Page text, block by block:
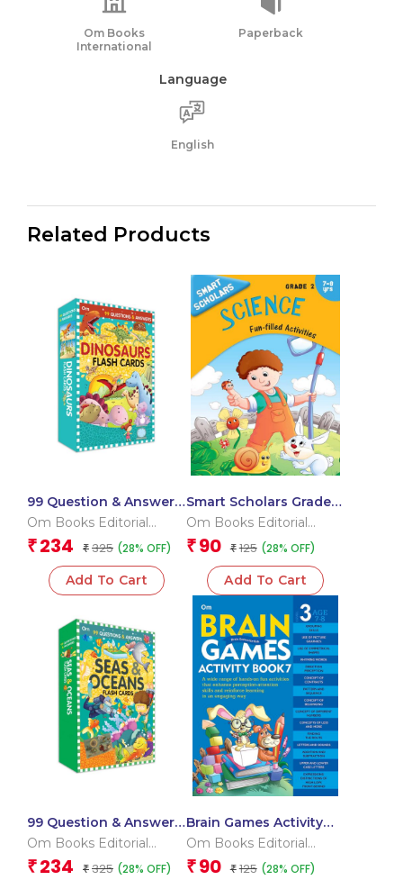
Om Books
International
Paperback
Language
English
Related Products
99 Question & Answers
Dinosaurs Flash Cards
Om Books Editorial
Team
₹ 234 ₹ 325 (28% OFF)
Add To Cart
Smart Scholars Grade 2
Science
Om Books Editorial
Team
₹ 90 ₹ 125 (28% OFF)
Add To Cart
99 Question & Answers
Seas and Ocean Flash
Om Books Editorial
Team
₹ 234 ₹ 325 (28% OFF)
Brain Games Activity
Books- 7 Level – 3
Om Books Editorial
Team
₹ 90 ₹ 125 (28% OFF)